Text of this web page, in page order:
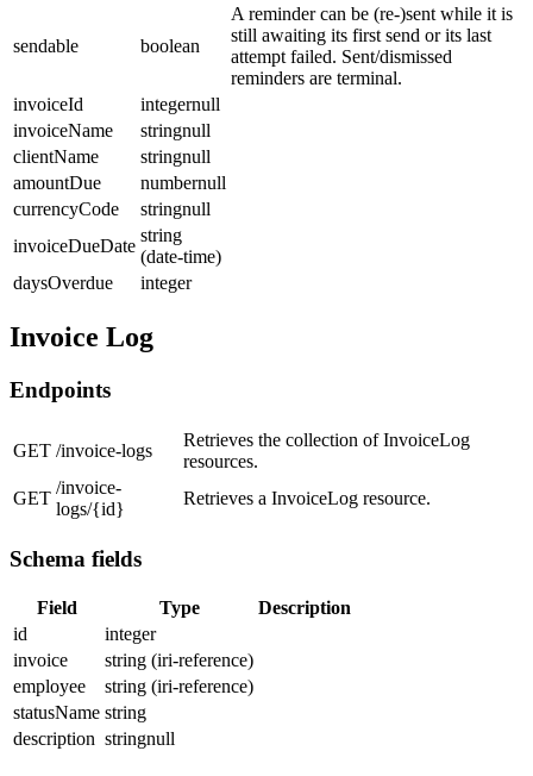
sendable boolean
A reminder can be (re-)sent while it is
still awaiting its first send or its last
attempt failed. Sent/dismissed
reminders are terminal.
invoiceId
integernull
invoiceName
stringnull
clientName
stringnull
amountDue
numbernull
currencyCode
stringnull
invoiceDueDate
string
(date-time)
daysOverdue
integer
Invoice Log
Endpoints
GET /invoice-logs
Retrieves the collection of InvoiceLog
resources.
GET
/invoice-
logs/{id}
Retrieves a InvoiceLog resource.
Schema fields
Field Type
Description
id
integer
invoice
string (iri-reference)
employee
string (iri-reference)
statusName string
description stringnull